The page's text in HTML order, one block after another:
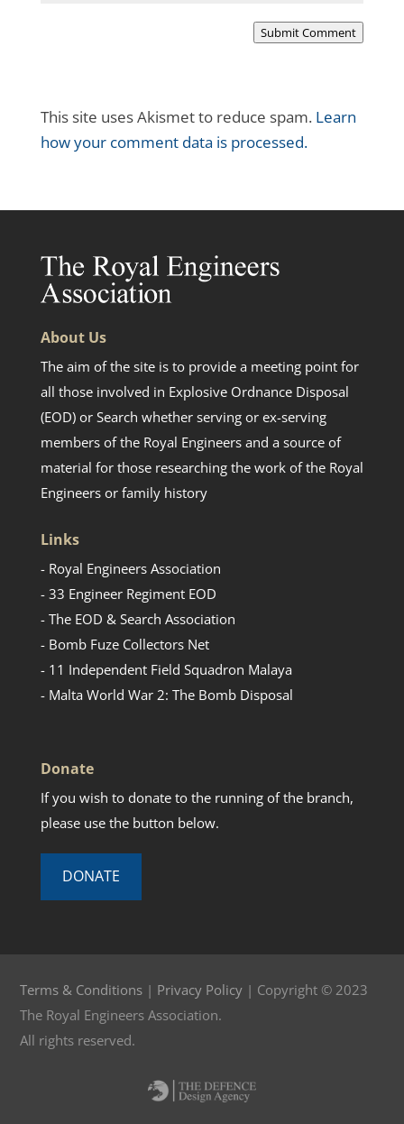
Submit Comment
This site uses Akismet to reduce spam. Learn
how your comment data is processed.
About Us
The aim of the site is to provide a meeting point for
all those involved in Explosive Ordnance Disposal
(EOD) or Search whether serving or ex-serving
members of the Royal Engineers and a source of
material for those researching the work of the Royal
Engineers or family history
Links
- Royal Engineers Association
- 33 Engineer Regiment EOD
- The EOD & Search Association
- Bomb Fuze Collectors Net
- 11 Independent Field Squadron Malaya
- Malta World War 2: The Bomb Disposal
Donate
If you wish to donate to the running of the branch,
please use the button below.
DONATE
Terms & Conditions | Privacy Policy | Copyright © 2023
The Royal Engineers Association.
All rights reserved.